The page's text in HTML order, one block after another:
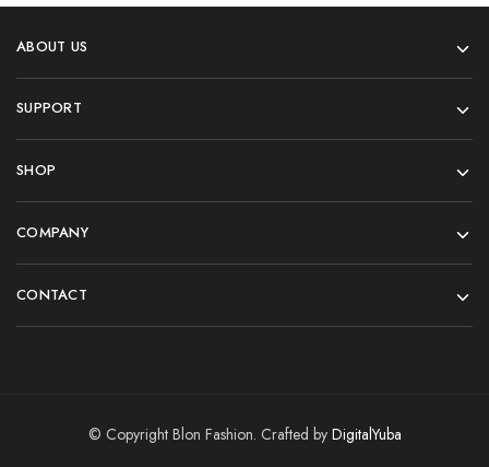
ABOUT US
SUPPORT
SHOP
COMPANY
CONTACT
© Copyright Blon Fashion. Crafted by DigitalYuba